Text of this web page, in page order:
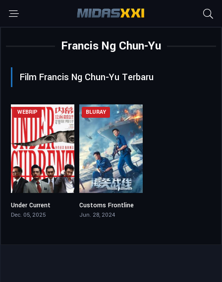
Francis Ng Chun-Yu
Film Francis Ng Chun-Yu Terbaru
WEBRIP
Under Current
Dec. 05, 2025
5.5
BLURAY
Customs Frontline
Jun. 28, 2024